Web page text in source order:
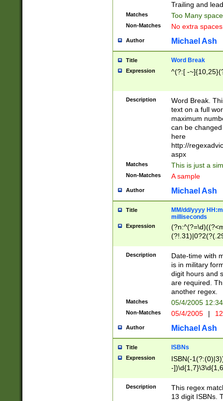
Trailing and
Matches Too Many
Non-Matches No extra
Author Michael Ash
Title Word Break
Expression ^(?:[ -
Description
Word Break.
text on a full
maximum
can be
here
http://
aspx
Matches This is just a
Non-Matches A sample
Author Michael Ash
Title
MM/dd/yyyy
milliseconds
Expression
<sep>[-./
9]|[2-
<minutes>[0-
Description
Date-time with
is in military
digit hours and
are required.
another regex.
Matches 05/4/2005
Non-Matches 05/4/2005 |
Author Michael Ash
Title ISBNs
Expression
ISBN(-
-
-
-
-
Description
This regex
13 digit ISBNs.